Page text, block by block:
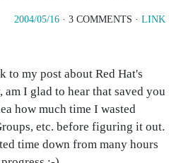
2004/05/16 · 3 COMMENTS · LINK
my post about Red Hat's
am I glad to hear that saved you
how much time I wasted
etc. before figuring it out.
time down from many hours